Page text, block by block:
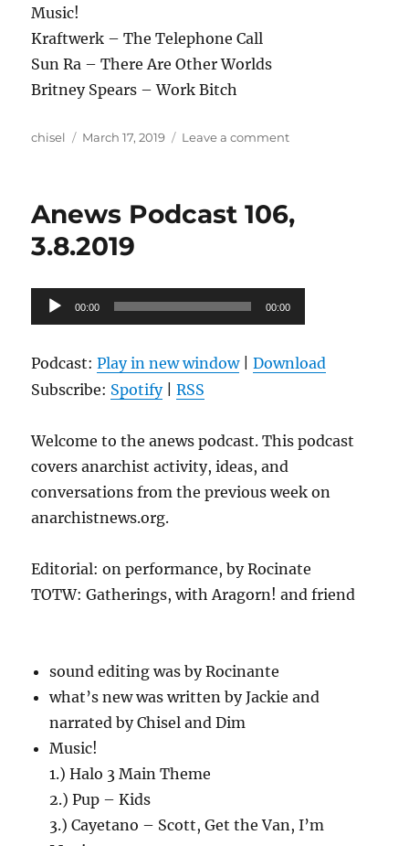
Music!
Kraftwerk – The Telephone Call
Sun Ra – There Are Other Worlds
Britney Spears – Work Bitch
Author
chisel
Posted
March 17, 2019 Leave a commenton
Anews Podcast 106,
3.8.2019
Audio
Player
00:00 00:00
Podcast:Play in new window|Download
Subscribe: Spotify|RSS
Welcome to the anews podcast. This podcast
covers anarchist activity, ideas, and
conversations from the previous week on
anarchistnews.org.
Editorial: on performance, by Rocinate
TOTW: Gatherings, with Aragorn! and friend
sound editing was by Rocinante
what’s new was written by Jackie and
narrated by Chisel and Dim
Music!
1.) Halo 3 Main Theme
2.) Pup – Kids
3.) Cayetano – Scott, Get the Van, I’m